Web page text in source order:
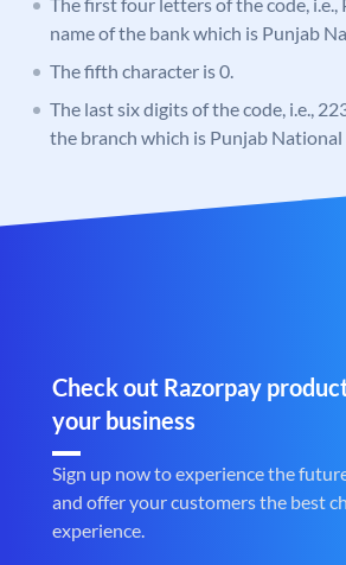
name of the bank which is Punjab
The fifth character is 0.
The last six digits of the code, i.e.,
the branch which is Punjab National
Check out Razorpay
your business
Sign up now to experience the
and offer your customers the best
experience.